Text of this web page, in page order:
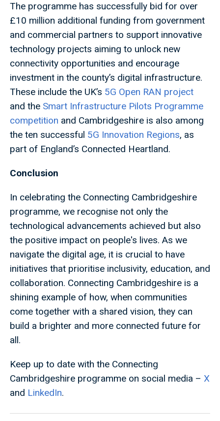
The programme has successfully bid for over
£10 million additional funding from government
and commercial partners to support innovative
technology projects aiming to unlock new
connectivity opportunities and encourage
investment in the county’s digital infrastructure.
These include the UK’s 5G Open RAN project
and the Smart Infrastructure Pilots Programme
competition and Cambridgeshire is also among
the ten successful 5G Innovation Regions, as
part of England’s Connected Heartland.
Conclusion
In celebrating the Connecting Cambridgeshire
programme, we recognise not only the
technological advancements achieved but also
the positive impact on people's lives. As we
navigate the digital age, it is crucial to have
initiatives that prioritise inclusivity, education, and
collaboration. Connecting Cambridgeshire is a
shining example of how, when communities
come together with a shared vision, they can
build a brighter and more connected future for
all.
Keep up to date with the Connecting
Cambridgeshire programme on social media – X
and LinkedIn.